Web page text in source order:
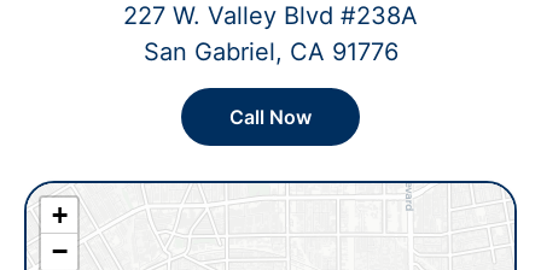
227 W. Valley Blvd #238A
San Gabriel, CA 91776
Call Now
+
−